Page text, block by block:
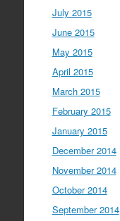
July 2015
June 2015
May 2015
April 2015
March 2015
February 2015
January 2015
December 2014
November 2014
October 2014
September 2014